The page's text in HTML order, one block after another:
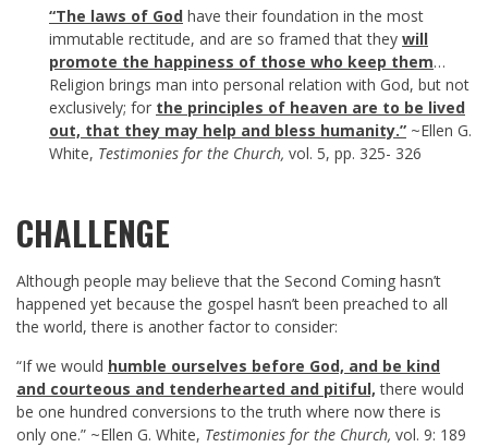
“The laws of God have their foundation in the most
immutable rectitude, and are so framed that they will
promote the happiness of those who keep them…
Religion brings man into personal relation with God, but not
exclusively; for the principles of heaven are to be lived
out, that they may help and bless humanity.” ~Ellen G.
White, Testimonies for the Church, vol. 5, pp. 325- 326
CHALLENGE
Although people may believe that the Second Coming hasn’t
happened yet because the gospel hasn’t been preached to all
the world, there is another factor to consider:
“If we would humble ourselves before God, and be kind
and courteous and tenderhearted and pitiful, there would
be one hundred conversions to the truth where now there is
only one.” ~Ellen G. White, Testimonies for the Church, vol. 9: 189